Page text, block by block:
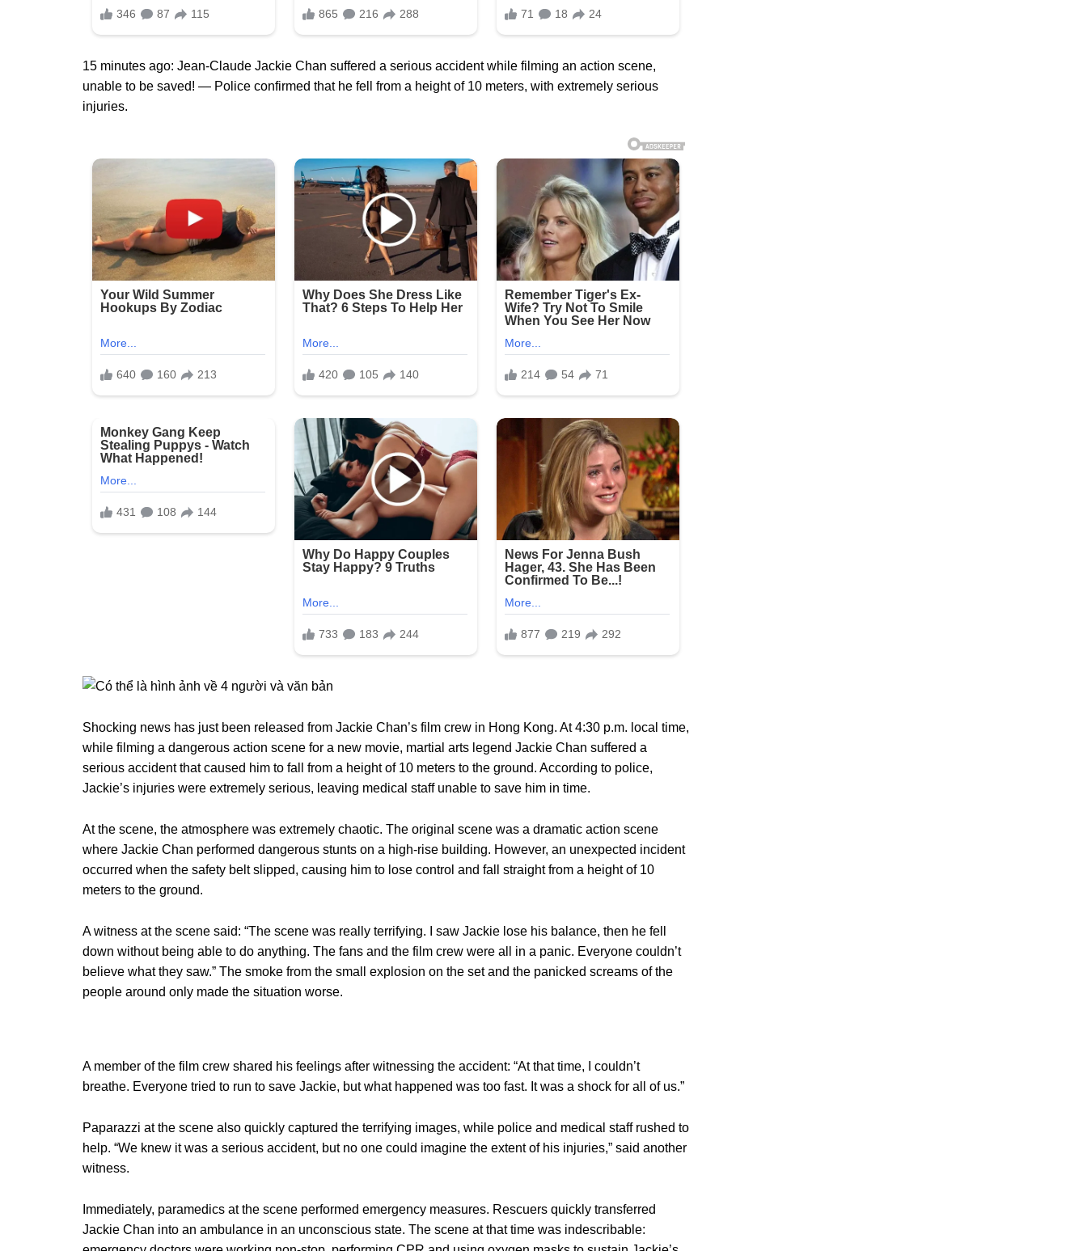
15 minutes ago: Jean-Claude Jackie Chan suffered a serious accident while filming an action scene,
unable to be saved! — Police confirmed that he fell from a height of 10 meters, with extremely serious
injuries.
Shocking news has just been released from Jackie Chan’s film crew in Hong Kong. At 4:30 p.m. local time,
while filming a dangerous action scene for a new movie, martial arts legend Jackie Chan suffered a
serious accident that caused him to fall from a height of 10 meters to the ground. According to police,
Jackie’s injuries were extremely serious, leaving medical staff unable to save him in time.
At the scene, the atmosphere was extremely chaotic. The original scene was a dramatic action scene
where Jackie Chan performed dangerous stunts on a high-rise building. However, an unexpected incident
occurred when the safety belt slipped, causing him to lose control and fall straight from a height of 10
meters to the ground.
A witness at the scene said: “The scene was really terrifying. I saw Jackie lose his balance, then he fell
down without being able to do anything. The fans and the film crew were all in a panic. Everyone couldn’t
believe what they saw.” The smoke from the small explosion on the set and the panicked screams of the
people around only made the situation worse.
A member of the film crew shared his feelings after witnessing the accident: “At that time, I couldn’t
breathe. Everyone tried to run to save Jackie, but what happened was too fast. It was a shock for all of us.”
Paparazzi at the scene also quickly captured the terrifying images, while police and medical staff rushed to
help. “We knew it was a serious accident, but no one could imagine the extent of his injuries,” said another
witness.
Immediately, paramedics at the scene performed emergency measures. Rescuers quickly transferred
Jackie Chan into an ambulance in an unconscious state. The scene at that time was indescribable: